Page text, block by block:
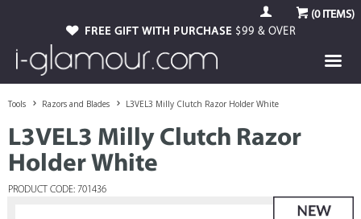
(0ITEMS)
FREE GIFT WITH PURCHASE $99 & OVER
Tools Razors and Blades L3VEL3 Milly Clutch Razor Holder White
L3VEL3 Milly Clutch Razor
Holder White
PRODUCT CODE: 701436